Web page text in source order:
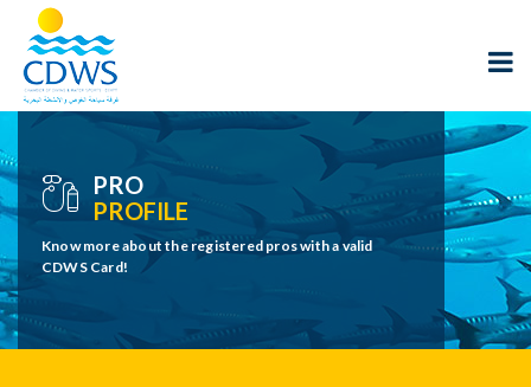
PRO
PROFILE
Know more about the registered pros with a valid
CDWS Card!